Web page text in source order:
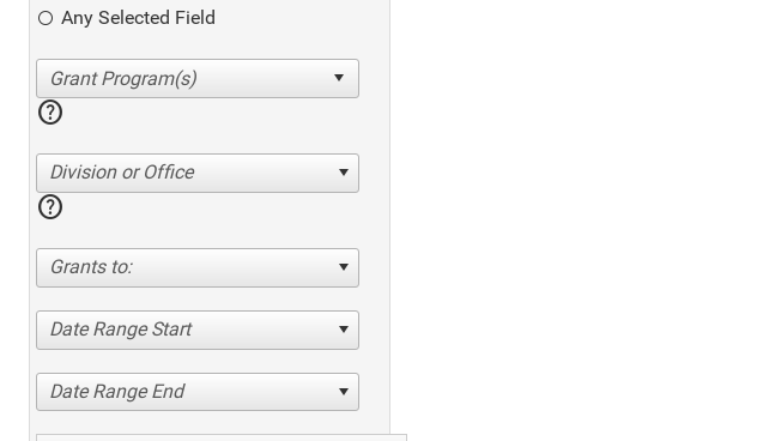
Any Selected Field
help
Division or Office
help
Grants to:
Date Range Start
Date Range End